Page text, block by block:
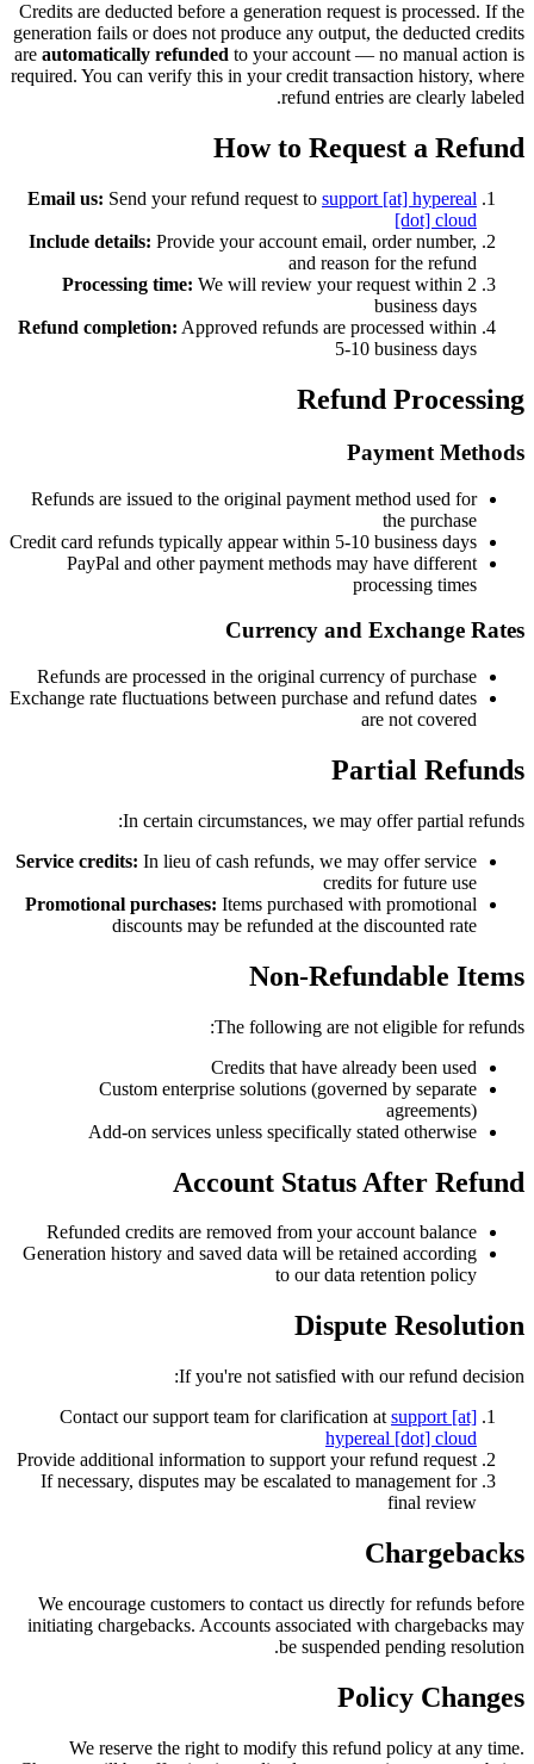
Credits are deducted before a generation request is processed. If the
generation fails or does not produce any output, the deducted credits
are automatically refunded to your account — no manual action is
required. You can verify this in your credit transaction history, where
refund entries are clearly labeled.
How to Request a Refund
Email us: Send your refund request to support [at] hypereal
[dot] cloud
Include details: Provide your account email, order number,
and reason for the refund
Processing time: We will review your request within 2
business days
Refund completion: Approved refunds are processed within
5-10 business days
Refund Processing
Payment Methods
Refunds are issued to the original payment method used for
the purchase
Credit card refunds typically appear within 5-10 business days
PayPal and other payment methods may have different
processing times
Currency and Exchange Rates
Refunds are processed in the original currency of purchase
Exchange rate fluctuations between purchase and refund dates
are not covered
Partial Refunds
In certain circumstances, we may offer partial refunds:
Service credits: In lieu of cash refunds, we may offer service
credits for future use
Promotional purchases: Items purchased with promotional
discounts may be refunded at the discounted rate
Non-Refundable Items
The following are not eligible for refunds:
Credits that have already been used
Custom enterprise solutions (governed by separate
agreements)
Add-on services unless specifically stated otherwise
Account Status After Refund
Refunded credits are removed from your account balance
Generation history and saved data will be retained according
to our data retention policy
Dispute Resolution
If you're not satisfied with our refund decision:
Contact our support team for clarification at support [at]
hypereal [dot] cloud
Provide additional information to support your refund request
If necessary, disputes may be escalated to management for
final review
Chargebacks
We encourage customers to contact us directly for refunds before
initiating chargebacks. Accounts associated with chargebacks may
be suspended pending resolution.
Policy Changes
We reserve the right to modify this refund policy at any time.